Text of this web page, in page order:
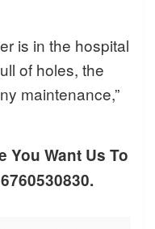
is in the hospital
of holes, the
maintenance,”
You Want Us To